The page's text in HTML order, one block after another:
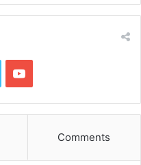
YouTube
Comments